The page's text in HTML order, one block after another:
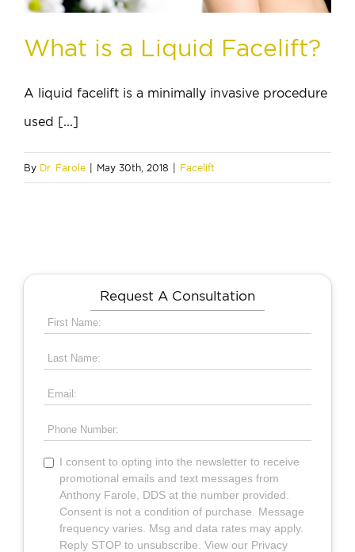
What is a Liquid Facelift?
A liquid facelift is a minimally invasive procedure
used [...]
By Dr. Farole May 30th, 2018 Facelift
Request A Consultation